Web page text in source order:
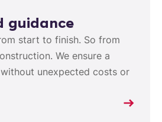
guidance
start to finish. So from
We ensure a
unexpected costs or